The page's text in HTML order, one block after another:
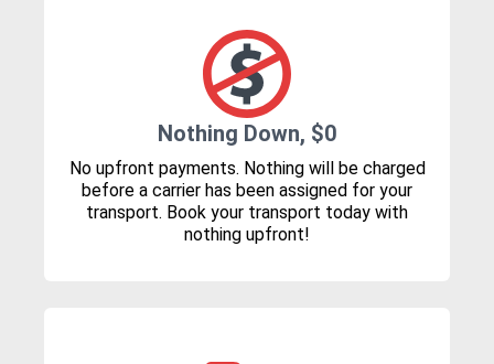
Nothing Down, $0
No upfront payments. Nothing will be charged
before a carrier has been assigned for your
transport. Book your transport today with
nothing upfront!